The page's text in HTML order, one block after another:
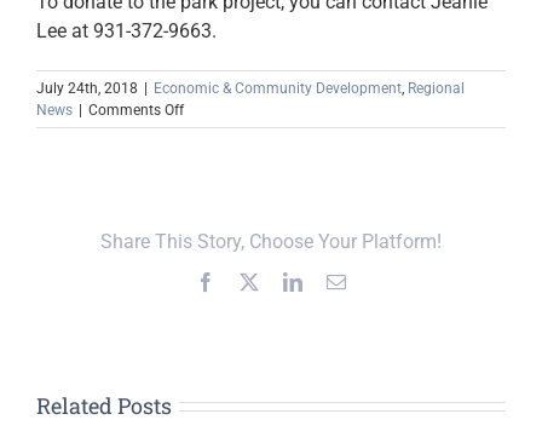
Lee at 931-372-9663.
July 24th, 2018 Economic & Community Development, Regional
News
Comments Offon
City
Enhancement
Share This Story, Choose Your Platform!
Facebook LinkedInEmail
Related Posts